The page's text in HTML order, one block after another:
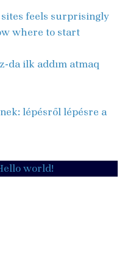
feels surprisingly
where to start
da ilk addım atmaq
lépésről lépésre a
world!